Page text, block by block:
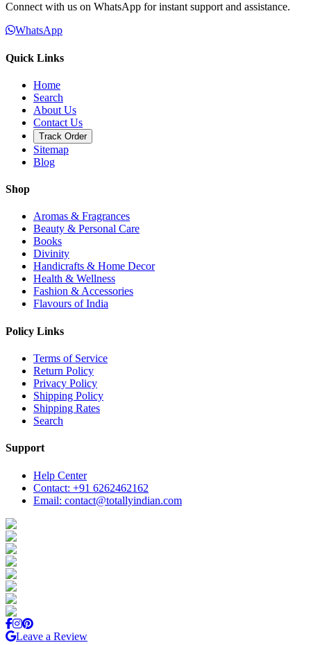
Connect with us on WhatsApp for instant support and assistance.
WhatsApp
Quick Links
Home
Search
About Us
Contact Us
Track Order
Sitemap
Blog
Shop
Aromas & Fragrances
Beauty & Personal Care
Books
Divinity
Handicrafts & Home Decor
Health & Wellness
Fashion & Accessories
Flavours of India
Policy Links
Terms of Service
Return Policy
Privacy Policy
Shipping Policy
Shipping Rates
Search
Support
Help Center
Contact: +91 6262462162
Email: contact@totallyindian.com
Leave a Review